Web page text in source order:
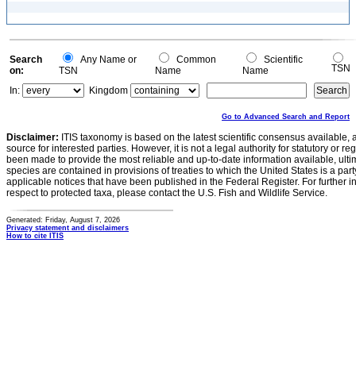
Search
on:
Any Name or
TSN
Common
Name
Scientific
Name
TSN
In:
Kingdom
Go to Advanced Search and Report
Disclaimer: ITIS taxonomy is based on the latest scientific consensus
source for interested parties. However, it is not a legal authority for statutory or
been made to provide the most reliable and up-to-date information available,
species are contained in provisions of treaties to which the United States is a
applicable notices that have been published in the Federal Register. For further
respect to protected taxa, please contact the U.S. Fish and Wildlife Service.
Generated: Friday, August 7, 2026
Privacy statement and disclaimers
How to cite ITIS